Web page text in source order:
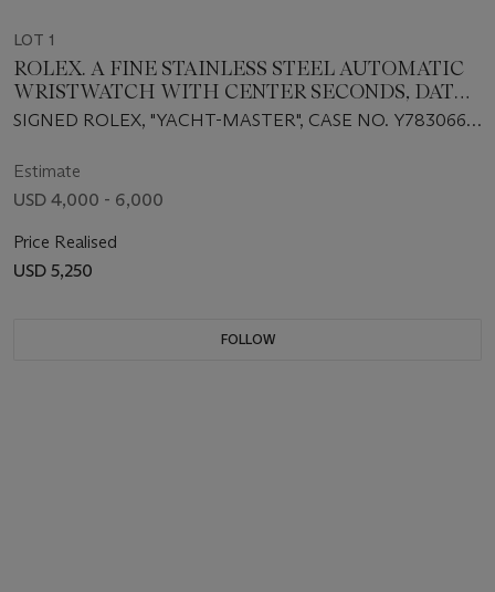
LOT 1
ROLEX. A FINE STAINLESS STEEL AUTOMATIC
WRISTWATCH WITH CENTER SECONDS, DATE
AND PLATINUM BEZEL
SIGNED ROLEX, "YACHT-MASTER", CASE NO. Y783066,
Estimate
USD 4,000 - 6,000
Price Realised
USD 5,250
FOLLOW